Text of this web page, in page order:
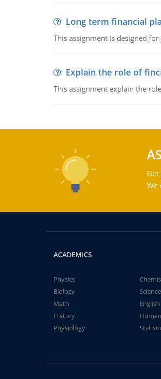
Long term financial
This assignment is designed
Explain the role of
This assignment explain the
We
ACADEMICS
Physics
Biology
Science
Math
English
History
Physiology